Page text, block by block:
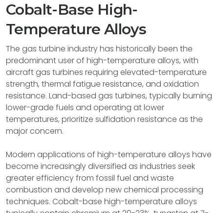
Cobalt-Base High-
Temperature Alloys
The gas turbine industry has historically been the
predominant user of high-temperature alloys, with
aircraft gas turbines requiring elevated-temperature
strength, thermal fatigue resistance, and oxidation
resistance. Land-based gas turbines, typically burning
lower-grade fuels and operating at lower
temperatures, prioritize sulfidation resistance as the
major concern.
Modern applications of high-temperature alloys have
become increasingly diversified as industries seek
greater efficiency from fossil fuel and waste
combustion and develop new chemical processing
techniques. Cobalt-base high-temperature alloys